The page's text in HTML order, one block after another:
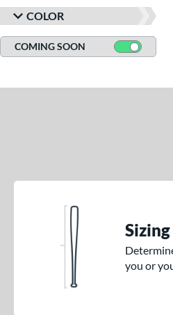
COLOR
COMING SOON
you or